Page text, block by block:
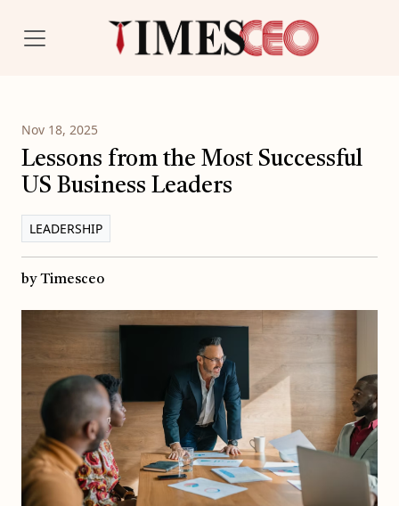
Nov 18, 2025
Lessons from the Most Successful
US Business Leaders
LEADERSHIP
by Timesceo